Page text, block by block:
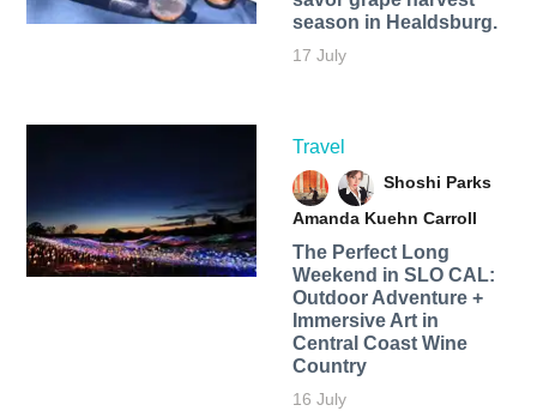
season in Healdsburg.
17 July
Travel
Shoshi Parks
Amanda Kuehn Carroll
The Perfect Long
Weekend in SLO CAL:
Outdoor Adventure +
Immersive Art in
Central Coast Wine
Country
16 July